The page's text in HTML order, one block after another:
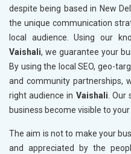
despite being based in New
the unique communication
local audience. Using our
Vaishali, we guarantee your
By using the local SEO, geo-
and community partnerships,
right audience in Vaishali. Our
business become visible to
The aim is not to make your
and appreciated by the